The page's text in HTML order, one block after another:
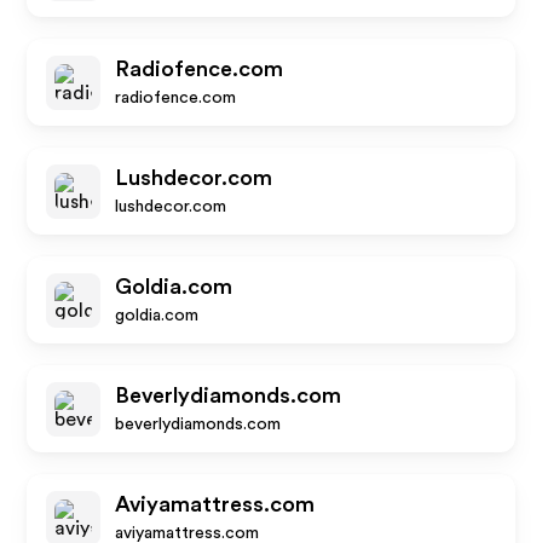
Radiofence.com
radiofence.com
Lushdecor.com
lushdecor.com
Goldia.com
goldia.com
Beverlydiamonds.com
beverlydiamonds.com
Aviyamattress.com
aviyamattress.com